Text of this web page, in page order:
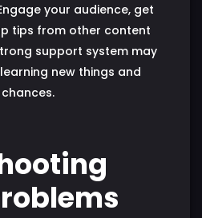
your audience, get
tips from other content
support system may
new things and